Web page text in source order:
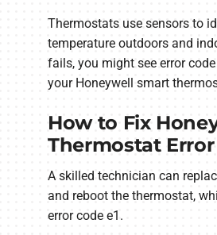
Thermostats use sensors to
temperature outdoors and
fails, you might see error
your Honeywell smart
How to Fix
Thermostat Error
A skilled technician can
and reboot the thermostat,
error code e1.